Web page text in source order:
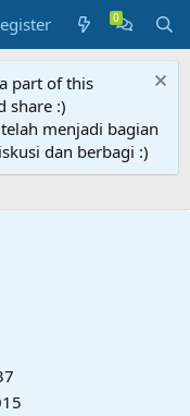
part of this
share :)
menjadi bagian
dan berbagi :)